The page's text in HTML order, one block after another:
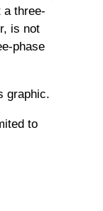
a three-
is not
phase
to